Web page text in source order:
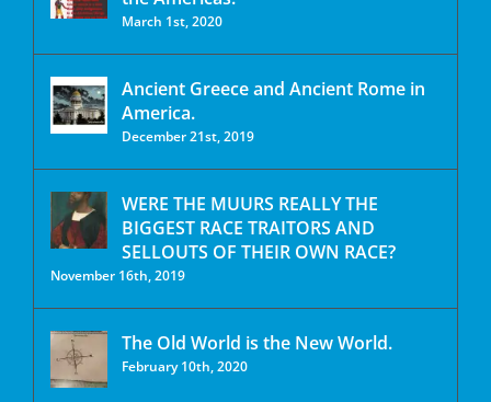
March 1st, 2020
Ancient Greece and Ancient Rome in
America.
December 21st, 2019
WERE THE MUURS REALLY THE
BIGGEST RACE TRAITORS AND
SELLOUTS OF THEIR OWN RACE?
November 16th, 2019
The Old World is the New World.
February 10th, 2020